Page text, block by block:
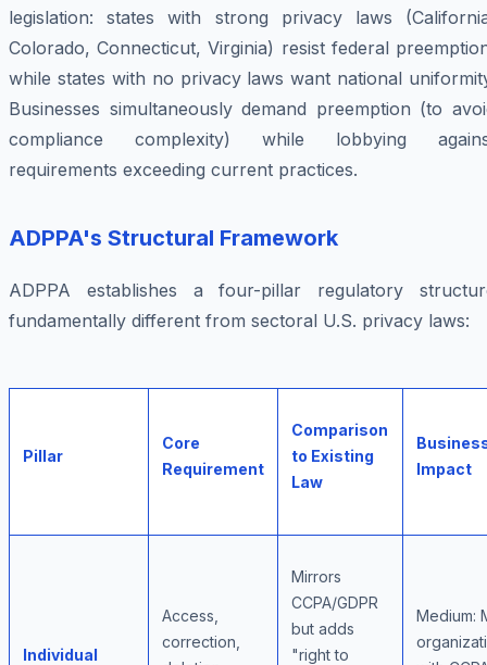
legislation: states with strong privacy laws
Colorado, Connecticut, Virginia) resist federal
while states with no privacy laws want national
Businesses simultaneously demand preemption (to
compliance complexity) while lobbying
requirements exceeding current practices.
ADPPA's Structural Framework
ADPPA establishes a four-pillar regulatory
fundamentally different from sectoral U.S. privacy laws:
Pillar
Core
Requirement
Comparison
to Existing
Law
Impact
Individual
Access,
correction,
Mirrors
CCPA/GDPR
but adds
"right to
Medium: